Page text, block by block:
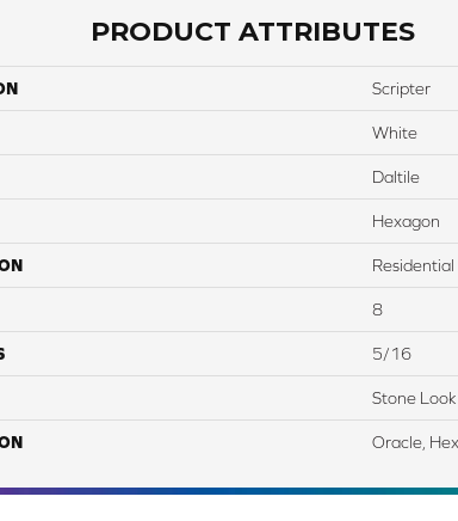
PRODUCT ATTRIBUTES
Scripter
White
Daltile
Hexagon
Residential
8
5/16
Stone Look
Oracle,